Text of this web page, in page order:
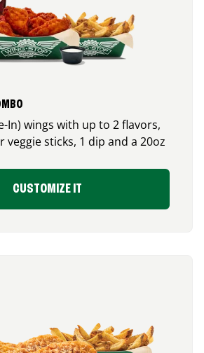
In) wings with up to 2 flavors,
veggie sticks, 1 dip and a 20oz
CUSTOMIZE IT